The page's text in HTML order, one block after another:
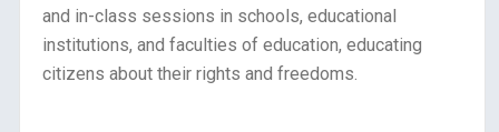
and in-class sessions in schools, educational
institutions, and faculties of education, educating
citizens about their rights and freedoms.